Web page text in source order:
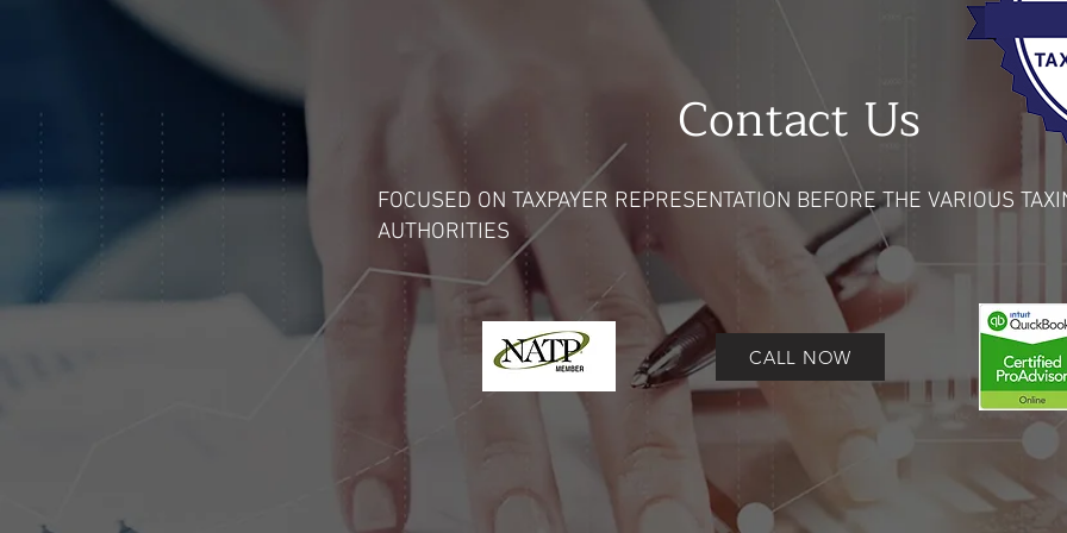
Contact Us
FOCUSED ON TAXPAYER REPRESENTATION BEFORE THE VARIOUS
AUTHORITIES
CALL NOW